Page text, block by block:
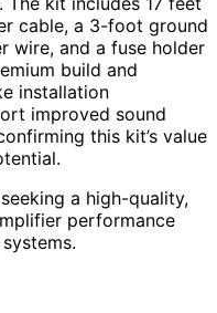
cable, a 3-foot ground
wire, and a fuse holder
build and
installation
improved sound
this kit’s value
a high-quality,
performance